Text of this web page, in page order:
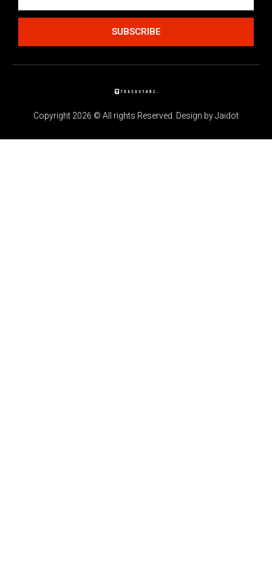
SUBSCRIBE
Copyright 2026 © All rights Reserved. Design by Jaidot